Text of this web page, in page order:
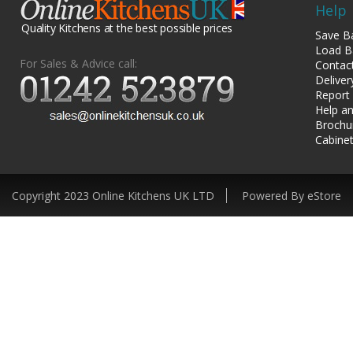
Quality Kitchens at the best possible prices
For Sales & Advice call:
Help
Save
Load
Help
Copyright 2023 Online Kitchens UK LTD Powered By eStore